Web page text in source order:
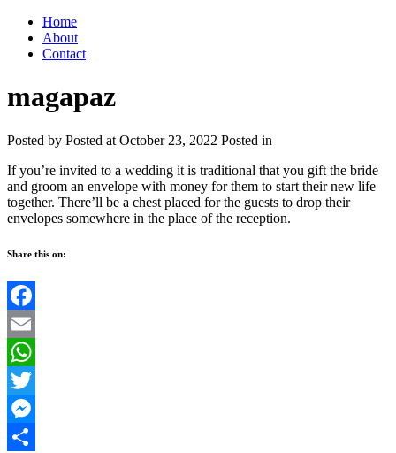
Home
About
Contact
magapaz
Posted by Posted at October 23, 2022 Posted in
If you’re invited to a wedding it is traditional that you gift the bride
and groom an envelope with money for them to start their new life
together. There’ll be a chest placed for the guests to drop their
envelopes somewhere in the place of the reception.
Share this on:
Facebook
Email
WhatsApp
Twitter
Messenger